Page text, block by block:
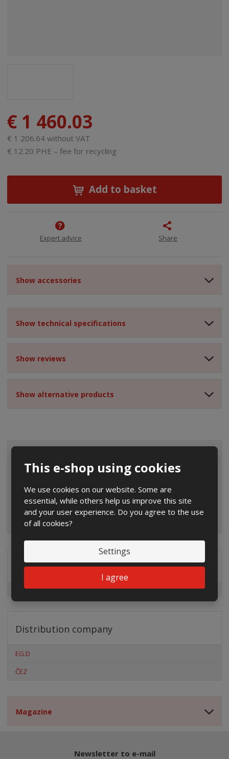
This e-shop using cookies
We use cookies on our website. Some are
essential, while others help us improve this site
and your user experience. Do you agree to the use
of all cookies?
Settings
I agree
€ 1 460.03
€ 1 206.64 without VAT
€ 12.20 PHE – fee for recycling
Add to basket
Expert advice Share
Show accessories
Show technical specifications
Show reviews
Show alternative products
Special offers
Distribution company
EG.D
ČEZ
Magazine
Newsletter to e-mail